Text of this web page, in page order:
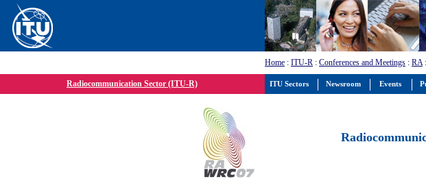
Home : ITU-R : Conferences and Meetings : RA:
Radiocommunication Sector (ITU-R) ITU Sectors Newsroom Events